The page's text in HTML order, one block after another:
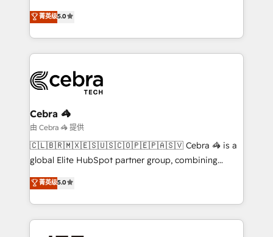
Antropic's Claude business transformation, with
offices in Dublin, Munich, Rotterdam, Lisbon, and
New York. We help organisations unlock their full
revenue potential by deeply integrating core
beyond, with HubSpot, and layering Anthropic's
Claude AI across the processes that matter most.
From automating complex workflows to surfacing
insights buried in data, we build intelligent systems
that think, connect, and scale. Our approach goes
beyond configuration. We embed ourselves in our
actually runs, and architect solutions that make
technology work harder — so their people don't
菁英级5.0
Cebra 🦓
由 Cebra 🦓 提供
🇨🇱🇧🇷🇲🇽🇪🇸🇺🇸🇨🇴🇵🇪🇵🇦🇸🇻 Cebra 🦓 is a
global Elite HubSpot partner group, combining
technology, marketing and media expertise across
Latin America and Southern Europe, with teams
across 9 countries. Born in Chile, we combine local
insight with international reach to help businesses
grow. For over 12 years, we’ve delivered 500+
菁英级5.0